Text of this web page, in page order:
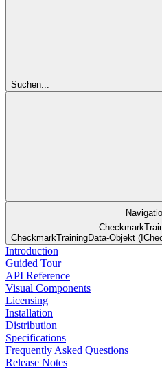
Suchen...
CheckmarkTrainingData-Objekt
Introduction
Guided Tour
API Reference
Visual Components
Licensing
Installation
Distribution
Specifications
Frequently Asked Questions
Release Notes